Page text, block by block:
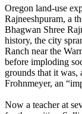
Oregon land-use
Rajneeshpuram, a
Bhagwan Shree
history, the city
Ranch near the
before imploding
grounds that it was,
Frohnmeyer, an
Now a teacher at